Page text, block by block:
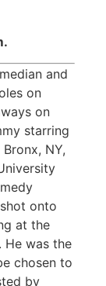
and
on
on
starring
NY,
onto
at the
He was the
chosen to
by